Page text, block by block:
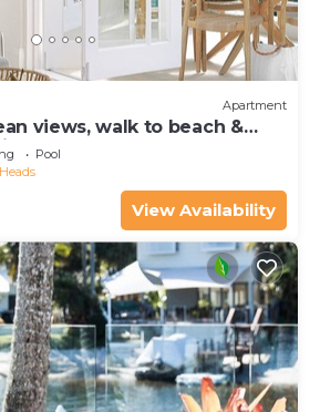
Apartment
views, walk to beach &
Park
Pool
View Availability